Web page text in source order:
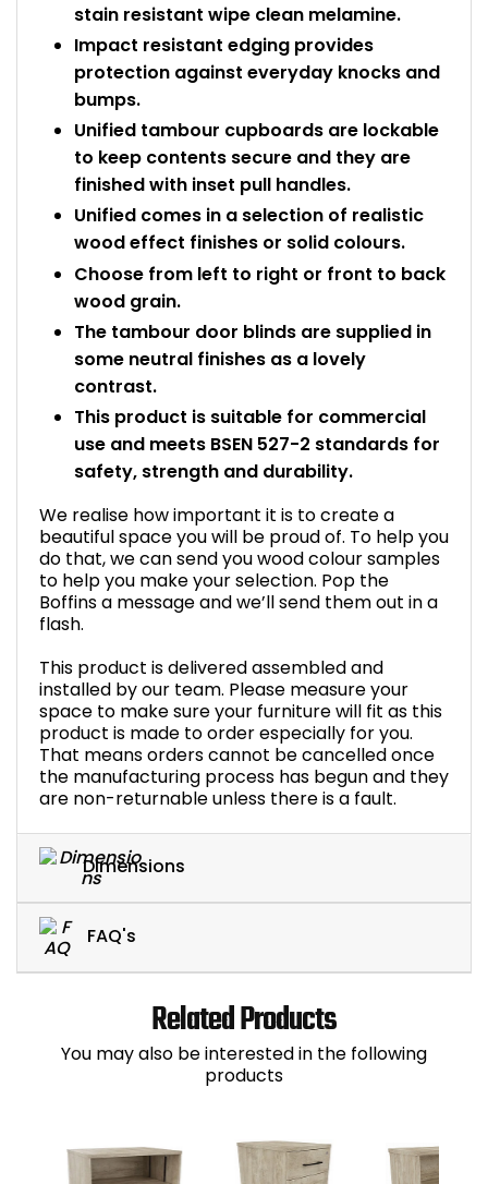
stain resistant wipe clean melamine.
Impact resistant edging provides
protection against everyday knocks and
bumps.
Unified tambour cupboards are lockable
to keep contents secure and they are
finished with inset pull handles.
Unified comes in a selection of realistic
wood effect finishes or solid colours.
Choose from left to right or front to back
wood grain.
The tambour door blinds are supplied in
some neutral finishes as a lovely
contrast.
This product is suitable for commercial
use and meets BSEN 527-2 standards for
safety, strength and durability.
We realise how important it is to create a
beautiful space you will be proud of. To help you
do that, we can send you wood colour samples
to help you make your selection. Pop the
Boffins a message and we’ll send them out in a
flash.
This product is delivered assembled and
installed by our team. Please measure your
space to make sure your furniture will fit as this
product is made to order especially for you.
That means orders cannot be cancelled once
the manufacturing process has begun and they
are non-returnable unless there is a fault.
Dimensions
FAQ's
Related Products
You may also be interested in the following
products